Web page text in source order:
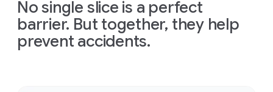
No single slice is a perfect
barrier. But together, they help
prevent accidents.